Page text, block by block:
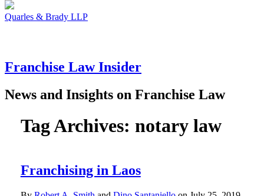
Quarles & Brady LLP
Franchise Law Insider
News and Insights on Franchise Law
Tag Archives: notary law
Franchising in Laos